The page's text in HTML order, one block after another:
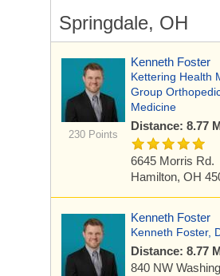
Springdale, OH
230 Points
Kenneth Foster
Kettering Health
Group
Medicine
Distance: 8.77
6645 Morris Rd.
Hamilton, OH
Kenneth Foster
Kenneth Foster,
Distance: 8.77
840 NW